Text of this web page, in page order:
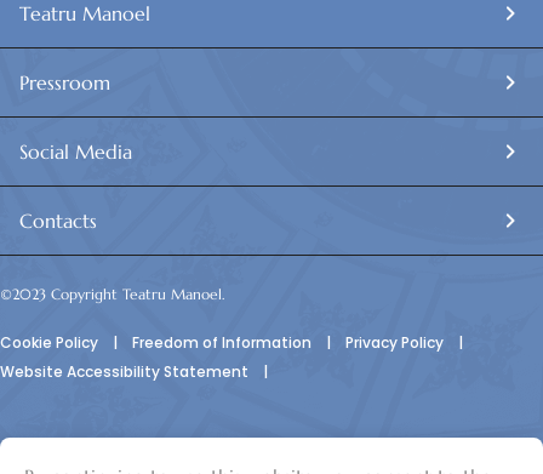
Teatru Manoel
Pressroom
Social Media
Contacts
©2023 Copyright Teatru Manoel.
Cookie Policy | Freedom of Information | Privacy Policy
|
Website Accessibility Statement
|